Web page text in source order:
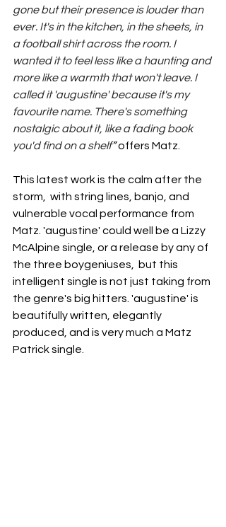
gone but their presence is louder than
ever. It's in the kitchen, in the sheets, in
a football shirt across the room. I
wanted it to feel less like a haunting and
more like a warmth that won't leave. I
called it 'augustine' because it's my
favourite name. There's something
nostalgic about it, like a fading book
you'd find on a shelf” offers Matz.
This latest work is the calm after the
storm,  with string lines, banjo, and
vulnerable vocal performance from
Matz. 'augustine' could well be a Lizzy
McAlpine single, or a release by any of
the three boygeniuses,  but this
intelligent single is not just taking from
the genre's big hitters. 'augustine' is
beautifully written, elegantly
produced, and is very much a Matz
Patrick single.